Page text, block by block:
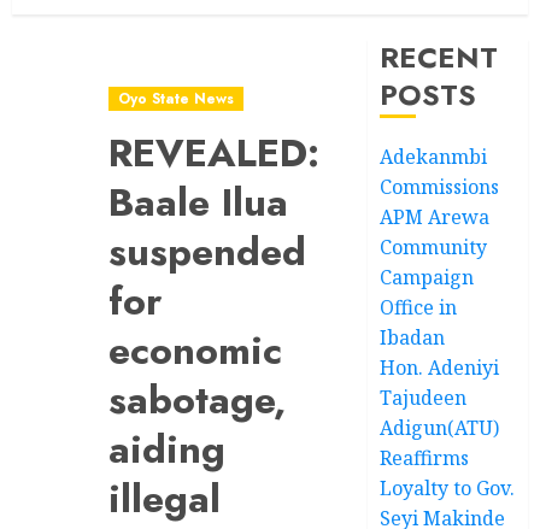
Oyo State News
REVEALED:
Baale Ilua
suspended
for
economic
sabotage,
aiding
illegal
RECENT
POSTS
Adekanmbi
Commissions
APM Arewa
Community
Campaign
Office in
Ibadan
Hon. Adeniyi
Tajudeen
Adigun(ATU)
Reaffirms
Loyalty to Gov.
Seyi Makinde